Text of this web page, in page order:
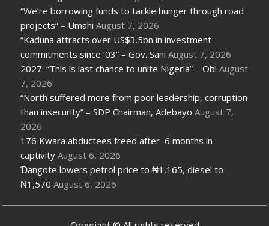
“We’re borrowing funds to tackle hunger through road
projects” – Umahi August 7, 2026
“Kaduna attracts over US$3.5bn in investment
commitments since ’03” – Gov. Sani August 7, 2026
2027: “This is last chance to unite Nigeria” – Obi August
7, 2026
“North suffered more from poor leadership, corruption
than insecurity” – SDP Chairman, Adebayo August 7,
2026
176 Kwara abductees freed after 6 months in
captivity August 6, 2026
Ɗangote lowers petrol price to ₦1,165, diesel to
₦1,570 August 6, 2026